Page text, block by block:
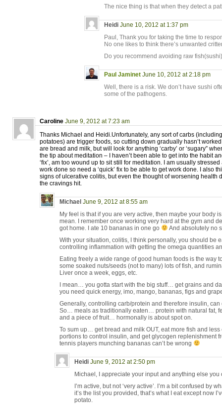
The nice thing is that when they detect a
Heidi June 10, 2012 at 1:37 pm
Paul, Thank you for taking the time to
No one likes to think there’s unwanted
Do you recommend avoiding raw
Paul Jaminet June 10, 2012 at 2:18 pm
Well, there is a risk. We don’t have sushi
some of the pathogens.
Caroline June 9, 2012 at 7:23 am
Thanks Michael and Heidi.Unfortunately, any sort of carbs
potatoes) are trigger foods, so cutting down gradually hasn’t
are bread and milk, but will look for anything ‘carby’ or ‘sugary”
the tip about meditation – I haven’t been able to get into the habit
‘fix’, am too wound up to sit still for meditation. I am usually
work done so need a ‘quick’ fix to be able to get work done. I also
signs of ulcerative colitis, but even the thought of worsening health
the cravings hit.
Michael June 9, 2012 at 8:55 am
My feel is that if you are very active, then maybe your body
mean. I remember once working very hard at the gym and
got home. I ate 10 bananas in one go
And absolutely no
With your situation, colitis, I think personally, you should be
controlling inflammation with getting the omega quantities
Eating freely a wide range of good human foods is the way
some soaked nuts/seeds (not to many) lots of fish, and
Liver once a week, eggs, etc.
I mean… you gotta start with the big stuff… get grains and
you need quick energy, imo, mango, bananas, figs and
Generally, controlling carb/protein and therefore insulin,
So… meals as traditionally eaten… protein with natural fat,
and a piece of fruit… hormonally is about spot on.
To sum up… get bread and milk OUT, eat more fish and
portions to control insulin, and get glycogen replenishment
tennis players munching bananas can’t be wrong
Heidi June 9, 2012 at 2:50 pm
Michael, I appreciate your input and anything else you
I’m active, but not ‘very active’. I’m a bit confused by
it’s the list you provided, that’s what I eat except now
potato.